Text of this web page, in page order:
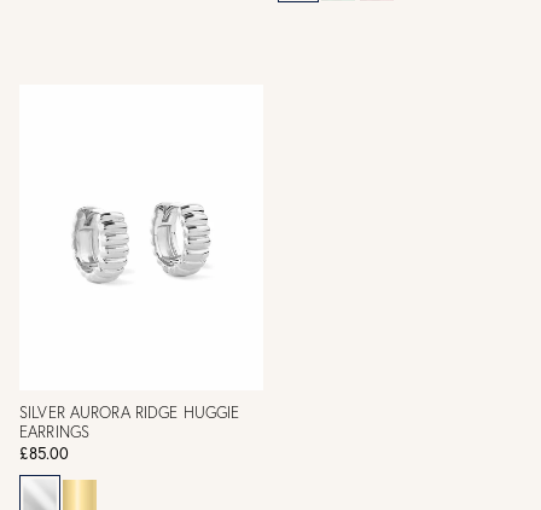
SILVER AURORA RIDGE HUGGIE
EARRINGS
£85.00